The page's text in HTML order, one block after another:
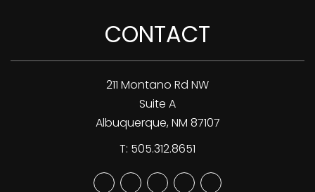
CONTACT
211 Montano Rd NW
Suite A
Albuquerque,NM 87107
T: 505.312.8651
YoutubeTwitterFacebook
GoogleLinked